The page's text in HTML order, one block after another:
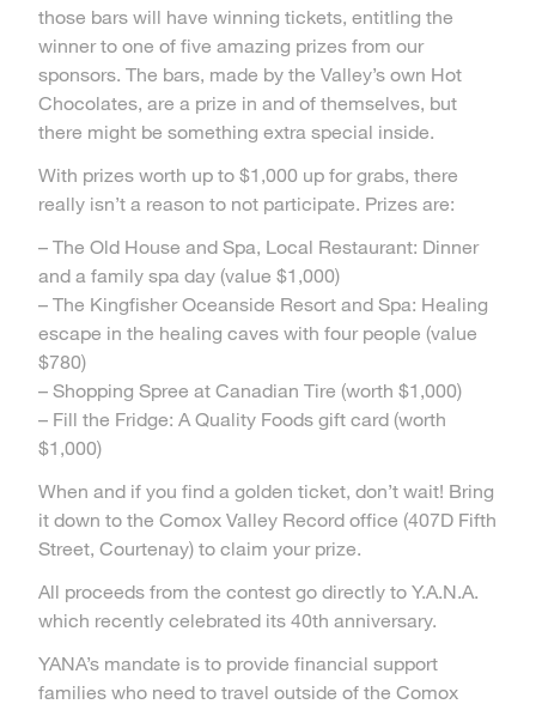
those bars will have winning tickets, entitling the
winner to one of five amazing prizes from our
sponsors. The bars, made by the Valley’s own Hot
Chocolates, are a prize in and of themselves, but
there might be something extra special inside.
With prizes worth up to $1,000 up for grabs, there
really isn’t a reason to not participate. Prizes are:
– The Old House and Spa, Local Restaurant: Dinner
and a family spa day (value $1,000)
– The Kingfisher Oceanside Resort and Spa: Healing
escape in the healing caves with four people (value
$780)
– Shopping Spree at Canadian Tire (worth $1,000)
– Fill the Fridge: A Quality Foods gift card (worth
$1,000)
When and if you find a golden ticket, don’t wait! Bring
it down to the Comox Valley Record office (407D Fifth
Street, Courtenay) to claim your prize.
All proceeds from the contest go directly to Y.A.N.A.
which recently celebrated its 40th anniversary.
YANA’s mandate is to provide financial support
families who need to travel outside of the Comox